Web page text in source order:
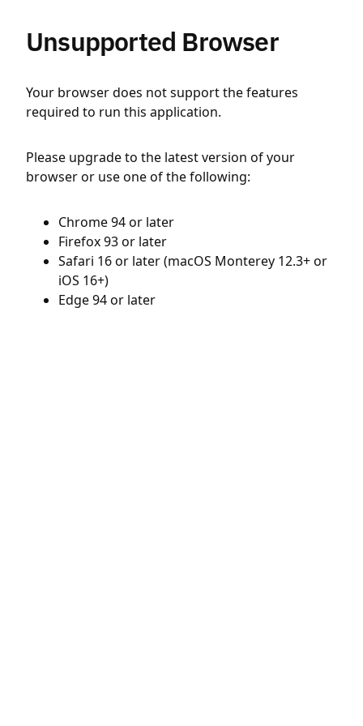
Unsupported Browser
Your browser does not support the features
required to run this application.
Please upgrade to the latest version of your
browser or use one of the following:
Chrome 94 or later
Firefox 93 or later
Safari 16 or later (macOS Monterey 12.3+ or
iOS 16+)
Edge 94 or later